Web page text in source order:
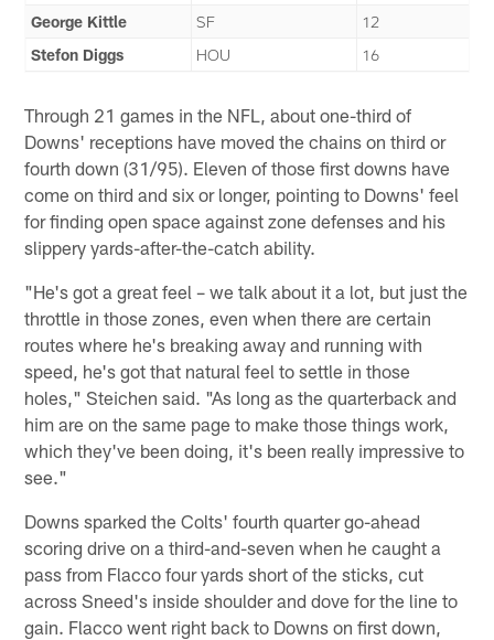
George Kittle
SF
12
Stefon Diggs
HOU 16
Through 21 games in the NFL, about one-third of
Downs' receptions have moved the chains on third or
fourth down (31/95). Eleven of those first downs have
come on third and six or longer, pointing to Downs' feel
for finding open space against zone defenses and his
slippery yards-after-the-catch ability.
"He's got a great feel – we talk about it a lot, but just the
throttle in those zones, even when there are certain
routes where he's breaking away and running with
speed, he's got that natural feel to settle in those
holes," Steichen said. "As long as the quarterback and
him are on the same page to make those things work,
which they've been doing, it's been really impressive to
see."
Downs sparked the Colts' fourth quarter go-ahead
scoring drive on a third-and-seven when he caught a
pass from Flacco four yards short of the sticks, cut
across Sneed's inside shoulder and dove for the line to
gain. Flacco went right back to Downs on first down,